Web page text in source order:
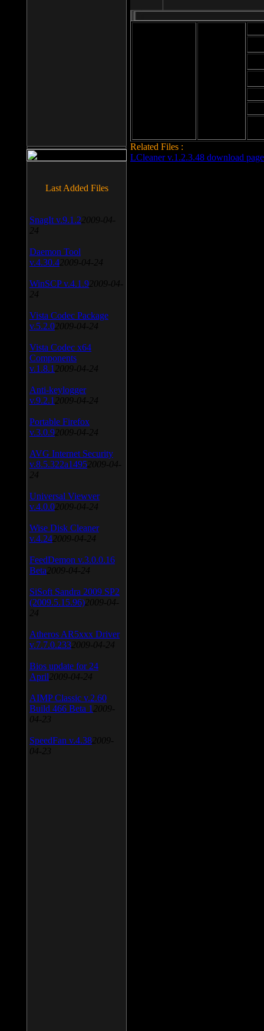
Related Files :
LCleaner v.1.2.3.48 download page
Last Added Files
SnagIt v.9.1.2 2009-04-
24
Daemon Tool
v.4.30.4 2009-04-24
WinSCP v.4.1.9 2009-04-
24
Vista Codec Package
v.5.2.0 2009-04-24
Vista Codec x64
Components
v.1.8.1 2009-04-24
Anti-keylogger
v.9.2.1 2009-04-24
Portable Firefox
v.3.0.9 2009-04-24
AVG Internet Security
v.8.5.322a1495 2009-04-
24
Universal Viewver
v.4.0.0 2009-04-24
Wise Disk Cleaner
v.4.24 2009-04-24
FeedDemon v.3.0.0.16
Beta 2009-04-24
SiSoft Sandra 2009 SP2
(2009.5.15.96) 2009-04-
24
Atheros AR5xxx Driver
v.7.7.0.233 2009-04-24
Bios update for 24
April 2009-04-24
AIMP Classic v.2.60
Build 466 Beta 1 2009-
04-23
SpeedFan v.4.38 2009-
04-23